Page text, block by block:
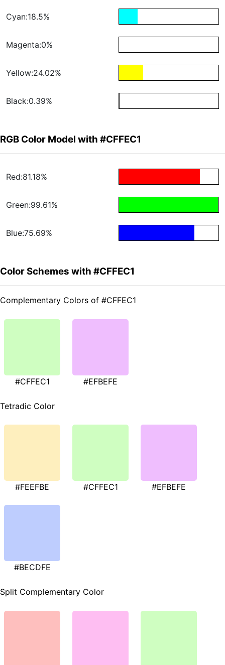
Cyan:18.5%
Magenta:0%
Yellow:24.02%
Black:0.39%
RGB Color Model with #CFFEC1
Red:81.18%
Green:99.61%
Blue:75.69%
Color Schemes with #CFFEC1
Complementary Colors of #CFFEC1
#CFFEC1 #EFBEFE
Tetradic Color
#FEEFBE #CFFEC1 #EFBEFE
#BECDFE
Split Complementary Color